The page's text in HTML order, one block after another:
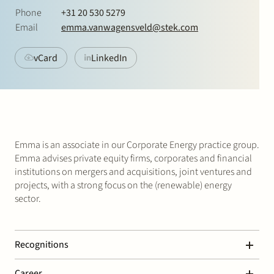
Phone
+31 20 530 5279
Email
emma.vanwagensveld@stek.com
vCard LinkedIn
Emma is an associate in our Corporate Energy practice group.
Emma advises private equity firms, corporates and financial
institutions on mergers and acquisitions, joint ventures and
projects, with a strong focus on the (renewable) energy
sector.
Recognitions
Join Stek